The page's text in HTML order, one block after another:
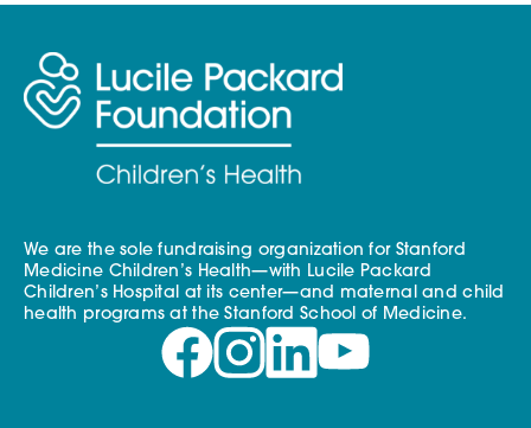
We are the sole fundraising organization for Stanford
Medicine Children’s Health—with Lucile Packard
Children’s Hospital at its center—and maternal and child
health programs at the Stanford School of Medicine.